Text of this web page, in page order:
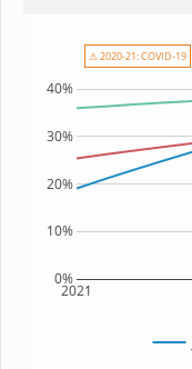
2021
0%
10%
20%
30%
40%
⚠ 2020-21: COVID-19